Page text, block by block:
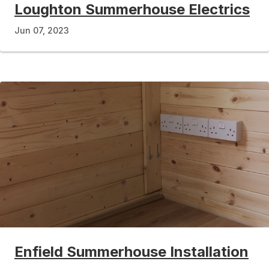
Loughton Summerhouse Electrics
Jun 07, 2023
Enfield Summerhouse Installation